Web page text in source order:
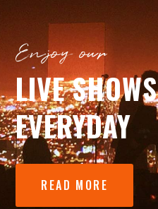
Enjoy our
LIVE SHOWS
EVERYDAY
READ MORE